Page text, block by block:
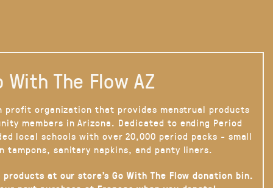
With The Flow AZ
profit organization that provides menstrual products
members in Arizona. Dedicated to ending Period
local schools with over 20,000 period packs - small
tampons, sanitary napkins, and panty liners.
at our store’s Go With The Flow donation bin.